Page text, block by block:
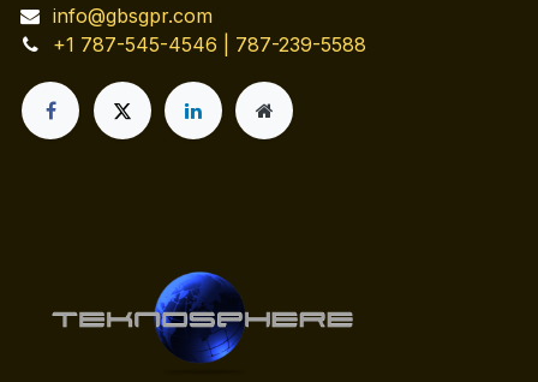
info@gbsgpr.com
+1 787-545-4546 | 787-239-5588